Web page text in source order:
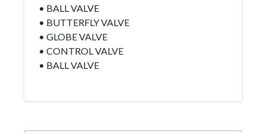
• BALL VALVE
• BUTTERFLY VALVE
• GLOBE VALVE
• CONTROL VALVE
• BALL VALVE